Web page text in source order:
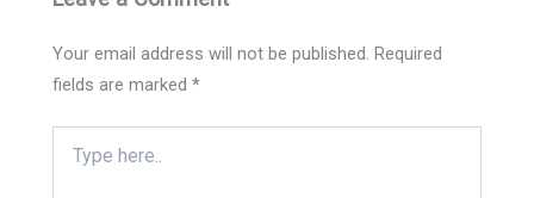
Your email address will not be published. Required
fields are marked*
here..